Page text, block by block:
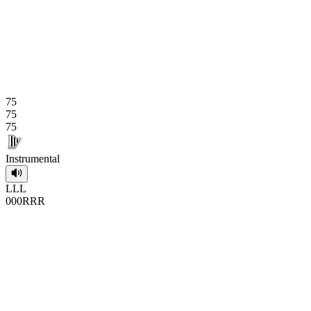
75
75
75
Instrumental
LLL
000RRR